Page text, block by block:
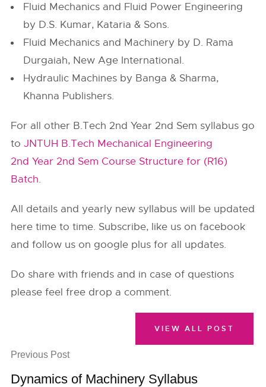
Fluid Mechanics and Fluid Power Engineering
by D.S. Kumar, Kataria & Sons.
Fluid Mechanics and Machinery by D. Rama
Durgaiah, New Age International.
Hydraulic Machines by Banga & Sharma,
Khanna Publishers.
For all other B.Tech 2nd Year 2nd Sem syllabus go
toJNTUH B.Tech Mechanical Engineering
2nd Year 2nd Sem Course Structure for (R16)
Batch.
All details and yearly new syllabus will be updated
here time to time. Subscribe, like us on facebook
and follow us on google plus for all updates.
Do share with friends and in case of questions
please feel free drop a comment.
Previous Post
Dynamics of Machinery Syllabus
VIEW ALL POST